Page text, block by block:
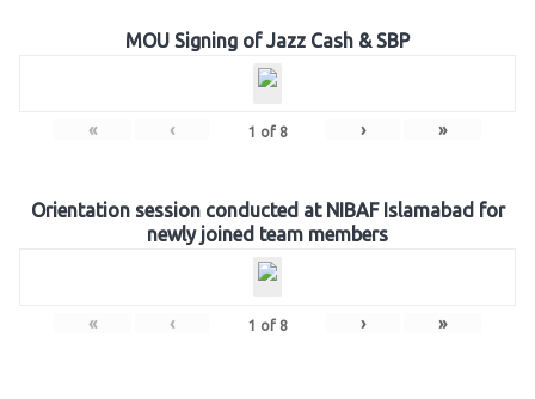
MOU Signing of Jazz Cash & SBP
« ‹ 1 of 8 › »
Orientation session conducted at NIBAF Islamabad for
newly joined team members
« ‹ 1 of 8 › »